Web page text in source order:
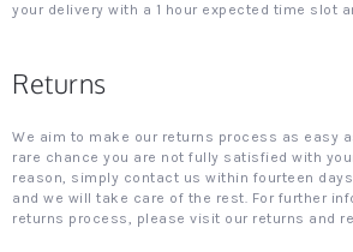
your delivery with a 1 hour expected time slot
Returns
We aim to make our returns process as easy
rare chance you are not fully satisfied with
reason, simply contact us within fourteen
and we will take care of the rest. For further
returns process, please visit our returns and